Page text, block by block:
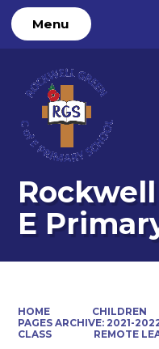
Menu
E
HOME CHILDREN
PAGES ARCHIVE: 2021-
CLASS
REMOTE